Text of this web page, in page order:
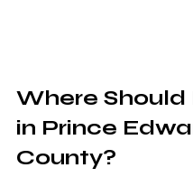
Where Should
in Prince
County?